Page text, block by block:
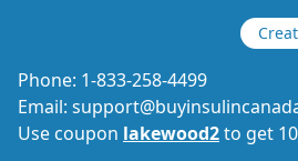
Phone: 1-833-258-4499
Email:
Use coupon lakewood2to get